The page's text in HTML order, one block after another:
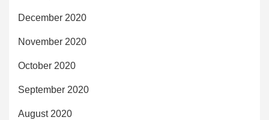
December 2020
November 2020
October 2020
September 2020
August 2020